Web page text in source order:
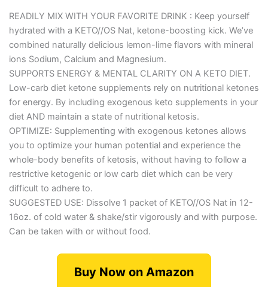
READILY MIX WITH YOUR FAVORITE DRINK : Keep yourself
hydrated with a KETO//OS Nat, ketone-boosting kick. We’ve
combined naturally delicious lemon-lime flavors with mineral
ions Sodium, Calcium and Magnesium.
SUPPORTS ENERGY & MENTAL CLARITY ON A KETO DIET.
Low-carb diet ketone supplements rely on nutritional ketones
for energy. By including exogenous keto supplements in your
diet AND maintain a state of nutritional ketosis.
OPTIMIZE: Supplementing with exogenous ketones allows
you to optimize your human potential and experience the
whole-body benefits of ketosis, without having to follow a
restrictive ketogenic or low carb diet which can be very
difficult to adhere to.
SUGGESTED USE: Dissolve 1 packet of KETO//OS Nat in 12-
16oz. of cold water & shake/stir vigorously and with purpose.
Can be taken with or without food.
Buy Now on Amazon